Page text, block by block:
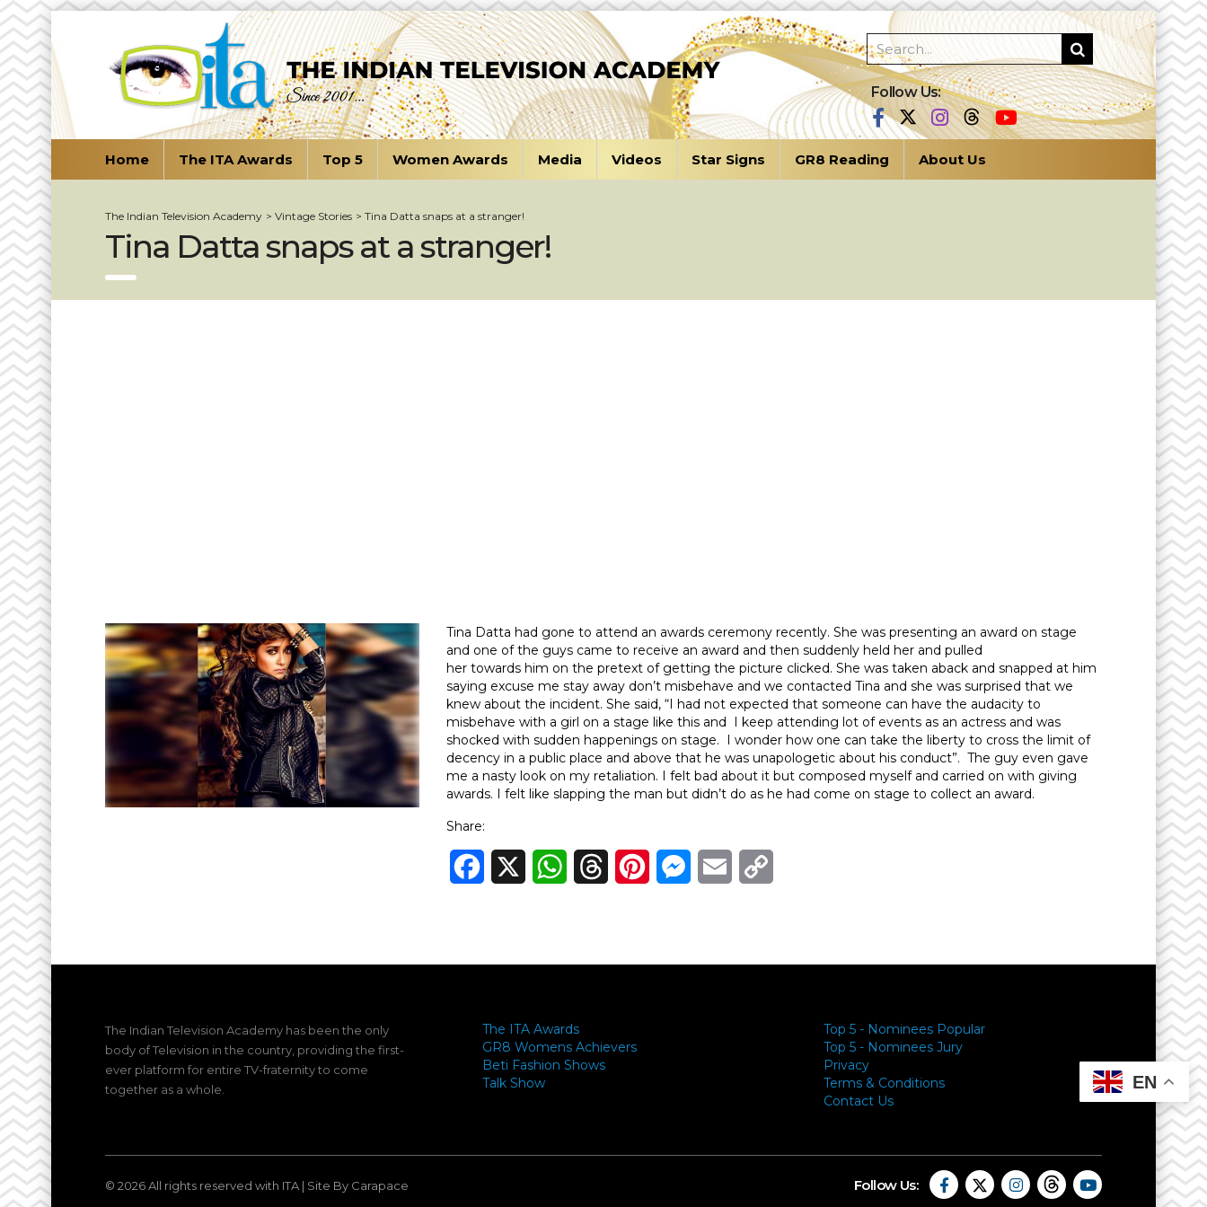
Follow Us:
Home The ITA Awards Top 5 Women Awards Media Videos Star Signs GR8 Reading About Us
The Indian Television Academy > Vintage Stories > Tina Datta snaps at a stranger!
Tina Datta snaps at a stranger!
Tina Datta had gone to attend an awards ceremony recently. She was presenting an award on stage
and one of the guys came to receive an award and then suddenly held her and pulled
her towards him on the pretext of getting the picture clicked. She was taken aback and snapped at him
saying excuse me stay away don’t misbehave and we contacted Tina and she was surprised that we
knew about the incident. She said, “I had not expected that someone can have the audacity to
misbehave with a girl on a stage like this and I keep attending lot of events as an actress and was
shocked with sudden happenings on stage. I wonder how one can take the liberty to cross the limit of
decency in a public place and above that he was unapologetic about his conduct”. The guy even gave
me a nasty look on my retaliation. I felt bad about it but composed myself and carried on with giving
awards. I felt like slapping the man but didn’t do as he had come on stage to collect an award.
Share:
Facebook WhatsAppThreadsPinterestMessenger
Email
The Indian Television Academy has been the only
body of Television in the country, providing the first-
ever platform for entire TV-fraternity to come
together as a whole.
The ITA Awards
GR8 Womens Achievers
Beti Fashion Shows
Talk Show
Top 5 - Nominees Popular
Top 5 - Nominees Jury
Privacy
Terms & Conditions
Contact Us
Follow Us:
© 2026 All rights reserved with ITA | Site By Carapace
EN